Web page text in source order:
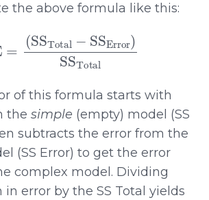
the above formula like this:
Total− Error Total
of this formula starts with
thesimple (empty) model (SS
subtracts the error from the
(SS Error) to get the error
complex model. Dividing
error by the SS Total yields